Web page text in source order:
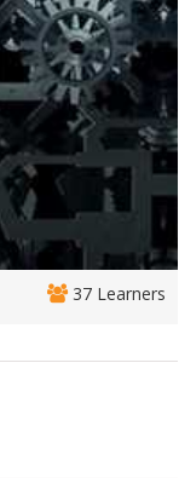
37 Learners